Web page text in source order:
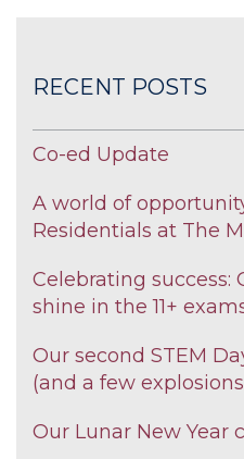
RECENT POSTS
Co-ed Update
A world of
Residentials at The
Celebrating success:
shine in the 11+
Our second STEM
(and a few
Our Lunar New Year